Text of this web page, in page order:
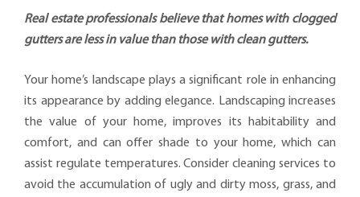
Real estate professionals believe that homes with clogged
gutters are less in value than those with clean gutters.
Your home’s landscape plays a significant role in enhancing
its appearance by adding elegance. Landscaping increases
the value of your home, improves its habitability and
comfort, and can offer shade to your home, which can
assist regulate temperatures. Consider cleaning services to
avoid the accumulation of ugly and dirty moss, grass, and